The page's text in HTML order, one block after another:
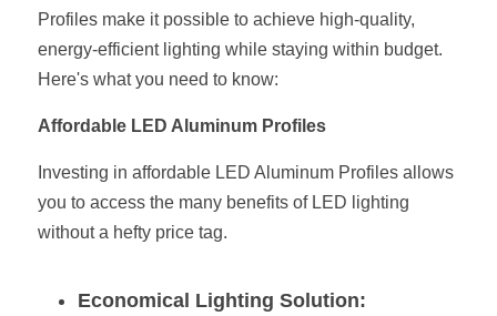
Black Neon FLex N1220B
New Product
Bendable LED Profiles
Black Neon Flex N1615B
360 Woven Magic
Circular Rings LED Profiles
LED Grow Light
LED Strip Light Catalog
LED Profile Size Chart
COB LED Strip Guide
LED Alu Profile Guide
Company Profile
Quote_FAQ_Workflow
COB+Profile Advantage
Application Scenes Pack
Lighting Before and After
Case Studies
English
Profiles make it possible to achieve high-quality,
energy-efficient lighting while staying within budget.
Here's what you need to know:
Affordable LED Aluminum Profiles
Investing in affordable LED Aluminum Profiles allows
you to access the many benefits of LED lighting
without a hefty price tag.
Economical Lighting Solution: